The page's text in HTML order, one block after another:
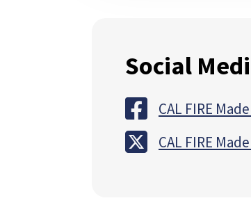
Social
CAL FIRE
CAL FIRE